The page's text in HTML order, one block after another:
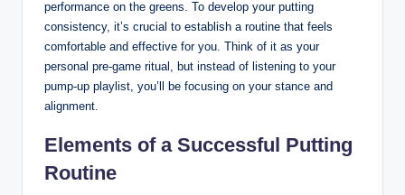
⁤performance on ⁢the greens. To ​develop your putting
consistency, it’s crucial to establish a routine that feels
comfortable and effective for ⁣you. ⁤Think of it as your
personal pre-game ritual, but⁢ instead of listening to‌ your
pump-up‍ playlist, you’ll be focusing on your⁢ stance and
alignment.
Elements of a Successful Putting
Routine